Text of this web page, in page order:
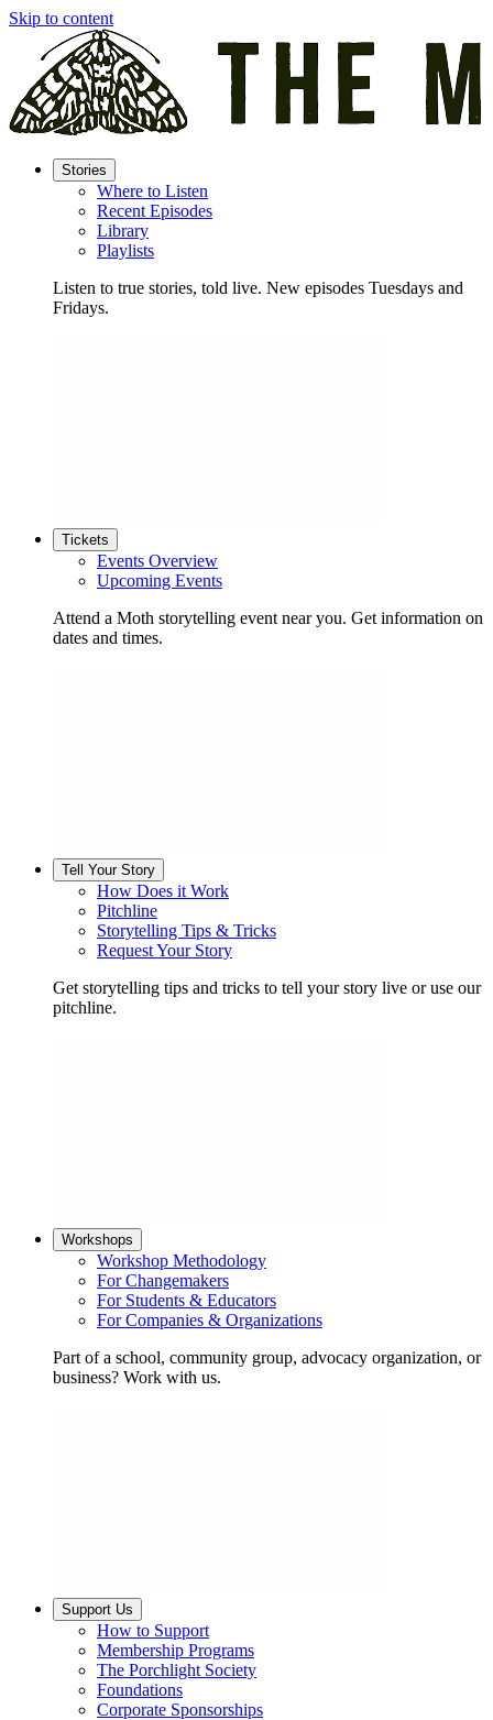
Skip to content
Stories
Where to Listen
Recent Episodes
Library
Playlists
Listen to true stories, told live. New episodes Tuesdays and
Fridays.
Tickets
Events Overview
Upcoming Events
Attend a Moth storytelling event near you. Get information on
dates and times.
Tell Your Story
How Does it Work
Pitchline
Storytelling Tips & Tricks
Request Your Story
Get storytelling tips and tricks to tell your story live or use our
pitchline.
Workshops
Workshop Methodology
For Changemakers
For Students & Educators
For Companies & Organizations
Part of a school, community group, advocacy organization, or
business? Work with us.
Support Us
How to Support
Membership Programs
The Porchlight Society
Foundations
Corporate Sponsorships